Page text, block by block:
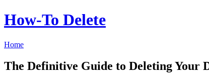
How‑To Delete
Home
The Definitive Guide to Deleting Your